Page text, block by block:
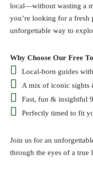
local—without wasting a
you’re looking for a fresh
unforgettable way to
Why Choose Our Free
Local-born guides
A mix of iconic sights
Fast, fun & insightful
Perfectly timed to fit
Join us for an
through the eyes of a true